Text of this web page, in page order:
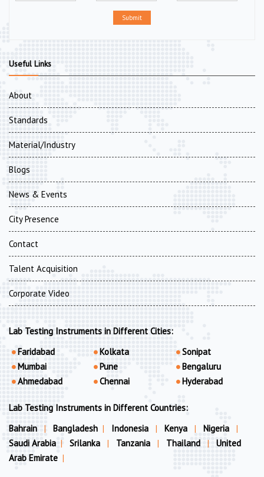
Submit
Useful Links
About
Standards
Material/Industry
Blogs
News & Events
City Presence
Contact
Talent Acquisition
Corporate Video
Lab Testing Instruments in Different Cities:
Faridabad
Mumbai
Ahmedabad
Kolkata
Pune
Chennai
Sonipat
Bengaluru
Hyderabad
Lab Testing Instruments in Different Countries:
Bahrain
| Bangladesh | Indonesia | Kenya | Nigeria
|
Saudi Arabia | Srilanka | Tanzania | Thailand |
United
Arab Emirate |